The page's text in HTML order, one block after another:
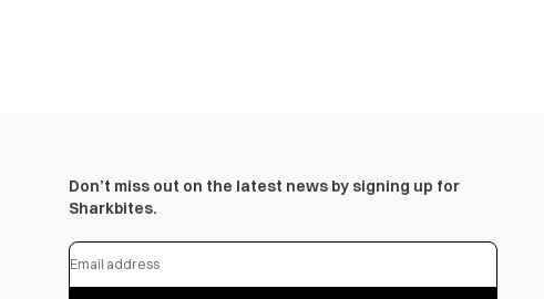
Don’t miss out on the latest news by signing up for
Sharkbites.